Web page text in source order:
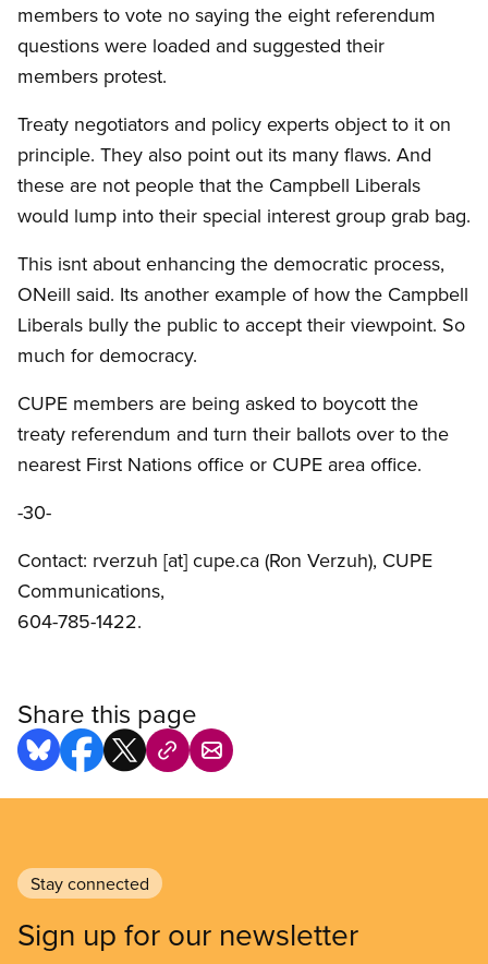
members to vote no saying the eight referendum
questions were loaded and suggested their
members protest.
Treaty negotiators and policy experts object to it on
principle. They also point out its many flaws. And
these are not people that the Campbell Liberals
would lump into their special interest group grab bag.
This isnt about enhancing the democratic process,
ONeill said. Its another example of how the Campbell
Liberals bully the public to accept their viewpoint. So
much for democracy.
CUPE members are being asked to boycott the
treaty referendum and turn their ballots over to the
nearest First Nations office or CUPE area office.
-30-
Contact: rverzuh [at] cupe.ca (Ron Verzuh), CUPE
Communications,
604-785-1422.
Share this page
Stay connected
Sign up for our newsletter